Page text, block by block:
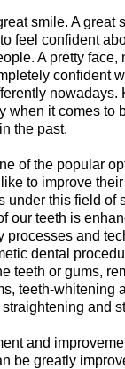
smile. A great
feel confident
A pretty face,
confident
nowadays.
when it comes to
the past.
of the popular
to improve
under this field of
our teeth is
processes and
dental
teeth or gums,
teeth-whitening
and
and
be greatly